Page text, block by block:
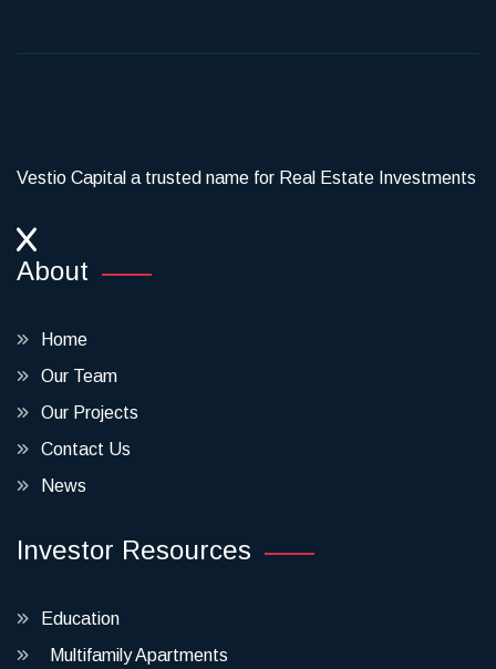
Vestio Capital a trusted name for Real Estate Investments
About
Home
Our Team
Our Projects
Contact Us
News
Investor Resources
Education
Multifamily Apartments